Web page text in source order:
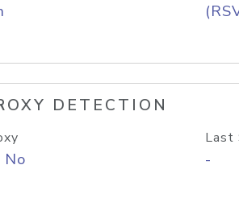
DETECTION
No
Last
-